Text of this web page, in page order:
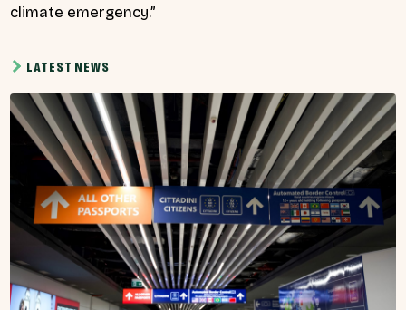
climate emergency.”
LATEST NEWS